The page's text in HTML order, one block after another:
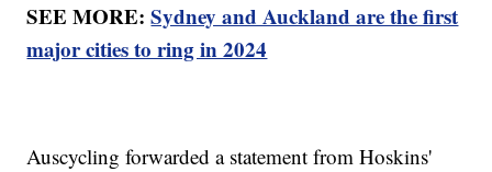
SEE MORE:Sydney and Auckland are the first
major cities to ring in 2024
Auscycling forwarded a statement from Hoskins'